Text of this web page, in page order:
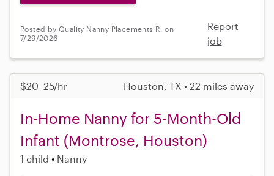
Posted by Quality Nanny Placements R. on
7/29/2026
Report
job
$20–25/hr Houston, TX • 22 miles away
In-Home Nanny for 5-Month-Old
Infant (Montrose, Houston)
1 child Nanny